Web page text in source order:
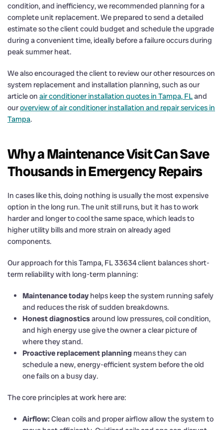
condition, and inefficiency, we recommended planning for a
complete unit replacement. We prepared to send a detailed
estimate so the client could budget and schedule the upgrade
during a convenient time, ideally before a failure occurs during
peak summer heat.
We also encouraged the client to review our other resources on
system replacement and installation planning, such as our
article on air conditioner installation quotes in Tampa, FLand
ouroverview of air conditioner installation and repair services in
Tampa.
Why a Maintenance Visit Can Save
Thousands in Emergency Repairs
In cases like this, doing nothing is usually the most expensive
option in the long run. The unit still runs, but it has to work
harder and longer to cool the same space, which leads to
higher utility bills and more strain on already aged
components.
Our approach for this Tampa, FL 33634 client balances short-
term reliability with long-term planning:
Maintenance today helps keep the system running safely
and reduces the risk of sudden breakdowns.
Honest diagnosticsaround low pressures, coil condition,
and high energy use give the owner a clear picture of
where they stand.
Proactive replacement planning means they can
schedule a new, energy-efficient system before the old
one fails on a busy day.
The core principles at work here are:
Airflow: Clean coils and proper airflow allow the system to